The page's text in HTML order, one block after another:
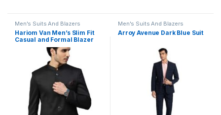
Men's Suits And Blazers
Hariom Van Men’s Slim Fit
Casual and Formal Blazer
Men's Suits And Blazers
Arroy Avenue Dark Blue Suit